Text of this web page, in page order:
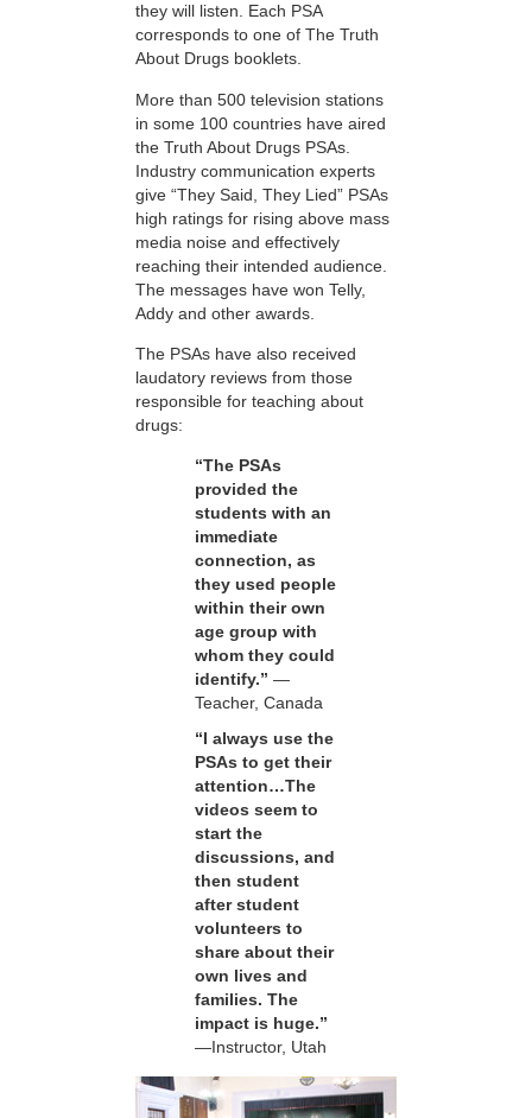
they will listen. Each PSA
corresponds to one of The Truth
About Drugs booklets.
More than 500 television stations
in some 100 countries have aired
the Truth About Drugs PSAs.
Industry communication experts
give “They Said, They Lied” PSAs
high ratings for rising above mass
media noise and effectively
reaching their intended audience.
The messages have won Telly,
Addy and other awards.
The PSAs have also received
laudatory reviews from those
responsible for teaching about
drugs:
“The PSAs
provided the
students with an
immediate
connection, as
they used people
within their own
age group with
whom they could
identify.” —
Teacher, Canada
“I always use the
PSAs to get their
attention…The
videos seem to
start the
discussions, and
then student
after student
volunteers to
share about their
own lives and
families. The
impact is huge.”
—Instructor, Utah